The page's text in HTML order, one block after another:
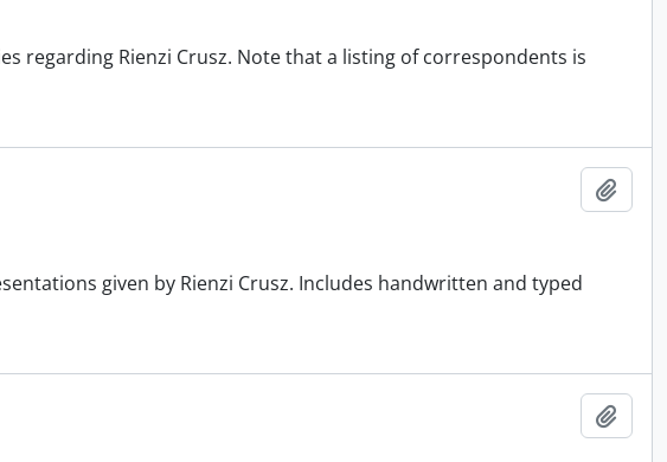
regarding Rienzi Crusz. Note that a listing of correspondents is
given by Rienzi Crusz. Includes handwritten and typed